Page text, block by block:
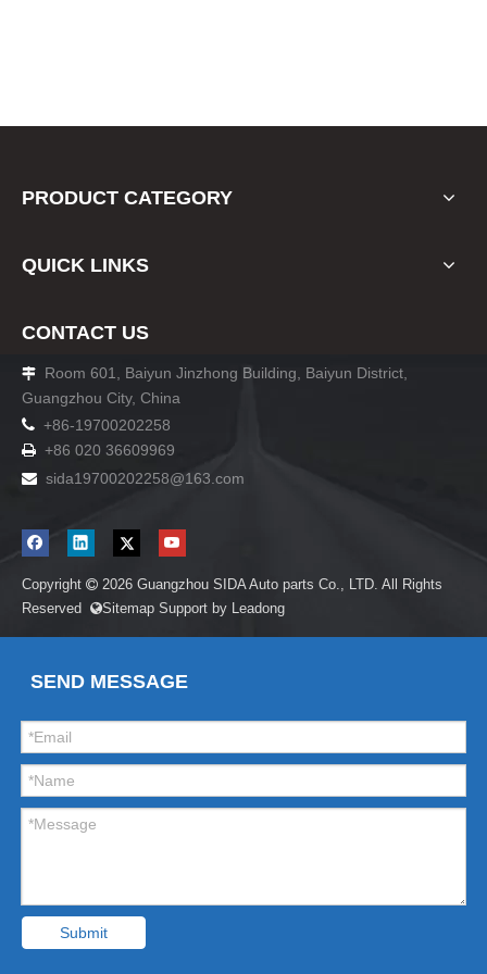
PRODUCT CATEGORY
QUICK LINKS
CONTACT US

Room 601, Baiyun Jinzhong Building, Baiyun District,
Guangzhou City, China
 +86-19700202258
 +86 020 36609969
 sida19700202258@163.com
Copyright  2026 Guangzhou SIDA Auto parts Co., LTD. All Rights
Reserved Sitemap Support by Leadong
SEND MESSAGE
Submit